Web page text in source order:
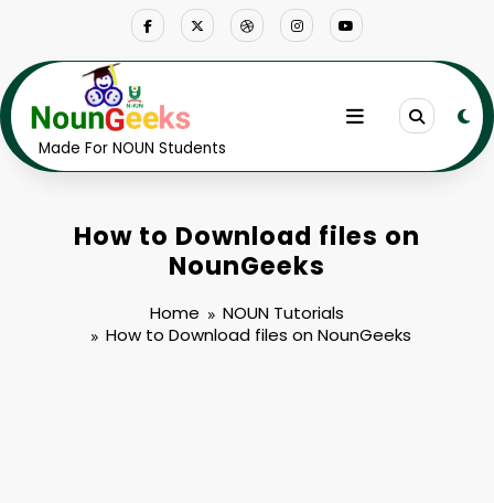
Made For NOUN Students
How to Download files on
NounGeeks
Home
NOUN Tutorials
How to Download files on NounGeeks